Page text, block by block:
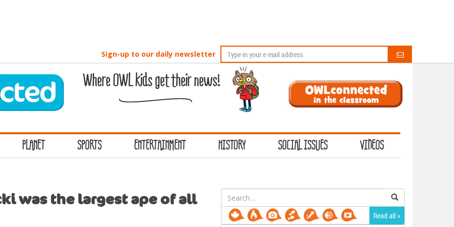
Sign-up to our daily newsletter
Where OWL kids get their news!
PLANET SPORTS ENTERTAINMENT HISTORY SOCIAL ISSUES VIDEOS
was the largest ape of all
Search
for:
Read all »